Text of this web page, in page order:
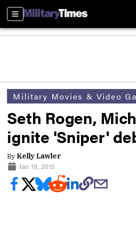
Sections
Military Movies & Video
Seth Rogen,
ignite 'Sniper'
By Kelly Lawler
Jan 19, 2015